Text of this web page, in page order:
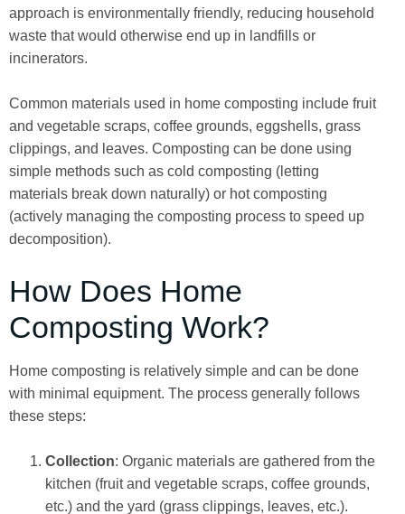
approach is environmentally friendly, reducing household
waste that would otherwise end up in landfills or
incinerators.
Common materials used in home composting include fruit
and vegetable scraps, coffee grounds, eggshells, grass
clippings, and leaves. Composting can be done using
simple methods such as cold composting (letting
materials break down naturally) or hot composting
(actively managing the composting process to speed up
decomposition).
How Does Home
Composting Work?
Home composting is relatively simple and can be done
with minimal equipment. The process generally follows
these steps:
Collection: Organic materials are gathered from the
kitchen (fruit and vegetable scraps, coffee grounds,
etc.) and the yard (grass clippings, leaves, etc.).